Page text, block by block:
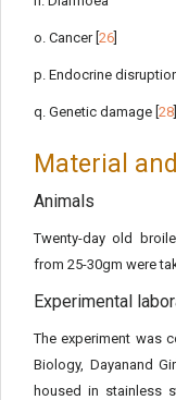
o. Cancer [ 26
p. Endocrine disruption
q. Genetic damage [ 28
Material
Animals
Twenty-day old
from 25-30gm were
Experimental
The experiment was
Biology, Dayanand
housed in stainless